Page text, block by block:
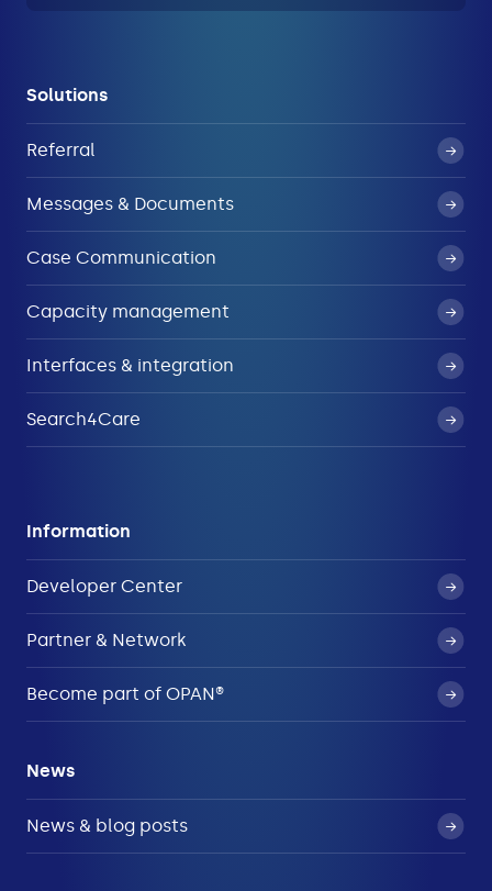
Solutions
Referral
Messages & Documents
Case Communication
Capacity management
Interfaces & integration
Search4Care
Information
Developer Center
Partner & Network
Become part of OPAN®
News
News & blog posts